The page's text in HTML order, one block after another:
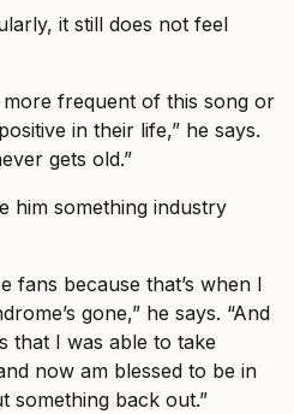
it still does not feel
frequent of this song or
in their life,” he says.
gets old.”
him something industry
fans because that’s when I
gone,” he says. “And
that I was able to take
now am blessed to be in
something back out.”